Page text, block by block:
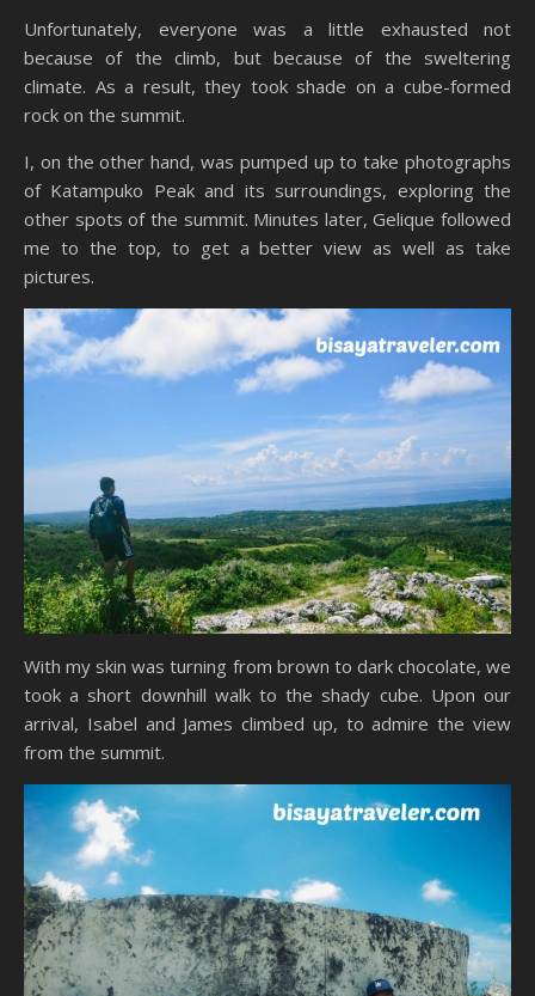
Unfortunately, everyone was a little exhausted not
because of the climb, but because of the sweltering
climate. As a result, they took shade on a cube-formed
rock on the summit.
I, on the other hand, was pumped up to take photographs
of Katampuko Peak and its surroundings, exploring the
other spots of the summit. Minutes later, Gelique followed
me to the top, to get a better view as well as take
pictures.
With my skin was turning from brown to dark chocolate, we
took a short downhill walk to the shady cube. Upon our
arrival, Isabel and James climbed up, to admire the view
from the summit.